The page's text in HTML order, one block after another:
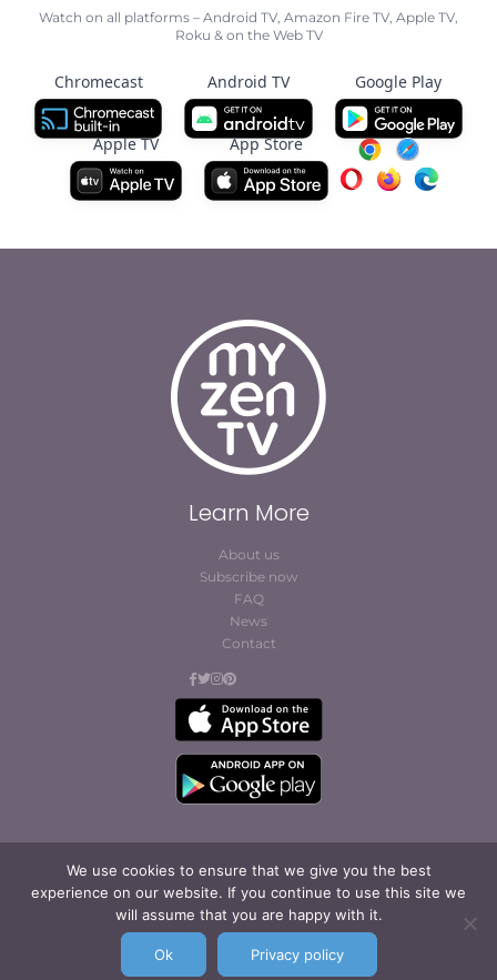
Watch on all platforms – Android TV, Amazon Fire TV, Apple TV,
Roku & on the Web TV
Chromecast Android TV Google Play
Apple TV App Store
We use cookies to ensure that we give you the best
experience on our website. If you continue to use this site we
will assume that you are happy with it.
Ok Privacy policy
Learn More
About us
Subscribe now
FAQ
News
Contact
© Cofites 2023. All rights reserved.
Terms of Use / Privacy
Policy
Legal Notice